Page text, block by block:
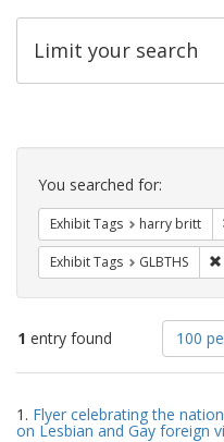
Limit your search
Search
Constraints
You searched for:
Exhibit Tags harry britt
Exhibit Tags GLBTHS
1 entry found
Number
of
results
display
per
100
Search
Results
1. Flyer celebrating the
on Lesbian and Gay foreign